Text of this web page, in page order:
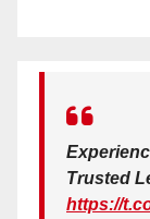
Trusted
https://